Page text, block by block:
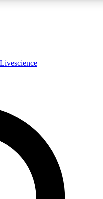
FREE
expert analysis and in-depth
Livescience